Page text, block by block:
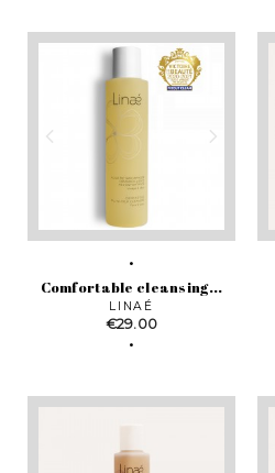
Comfortable cleansing...
LINAÉ
Price
€29.00